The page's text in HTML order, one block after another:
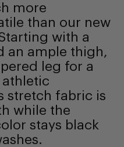
more
than our new
with a
an ample thigh,
leg for a
athletic
stretch fabric is
while the
stays black